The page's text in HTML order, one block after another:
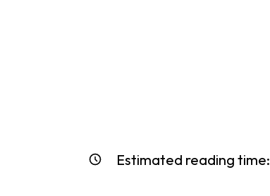
Estimated reading time: